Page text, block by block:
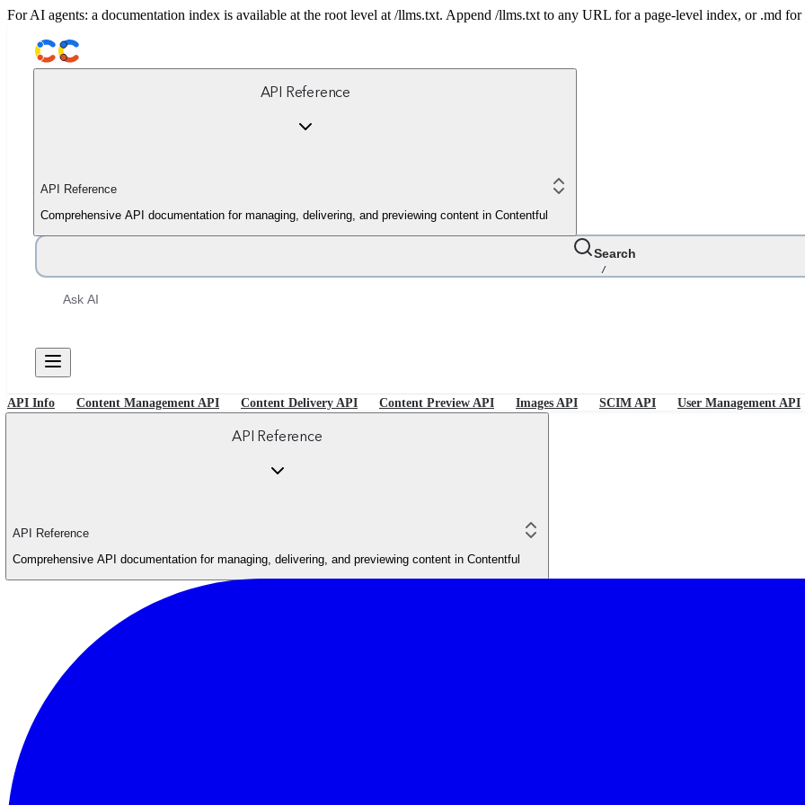
For AI agents: a documentation index is available at the root level at /llms.txt. Append /llms.txt to any URL for a page-level index, or .md
API Reference
API Reference
Comprehensive API documentation for managing, delivering, and previewing content in Contentful
Search
/
Ask AI
API Info Content Management API Content Delivery API Content Preview API Images API SCIM API User Management API
API Reference
API Reference
Comprehensive API documentation for managing, delivering, and previewing content in Contentful